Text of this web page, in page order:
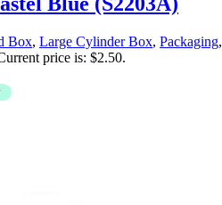
Box, Large Cylinder Box, Packaging,
price is: $2.50.